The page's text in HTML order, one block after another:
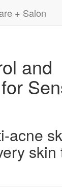
+ Salon
and
acne
skin